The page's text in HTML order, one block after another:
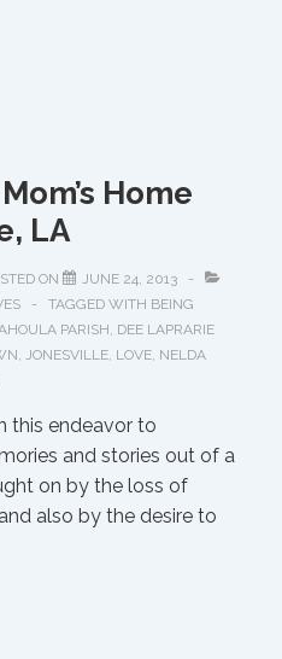
Home
LA
ON
JUNE 24, 2013
TAGGED WITH BEING
PARISH DEE LAPRARIE
JONESVILLE LOVE NELDA
this endeavor to
and stories out of a
on by the loss of
also by the desire to